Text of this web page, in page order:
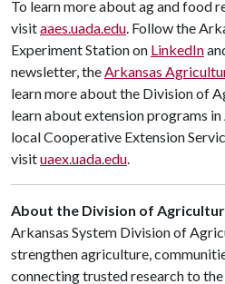
To learn more about ag and food
visitaaes.uada.edu. Follow the
Experiment Station on LinkedIn
newsletter, theArkansas
learn more about the Division of
learn about extension programs
local Cooperative Extension
visituaex.uada.edu.
About the Division of
Arkansas System Division of
strengthen agriculture,
connecting trusted research to